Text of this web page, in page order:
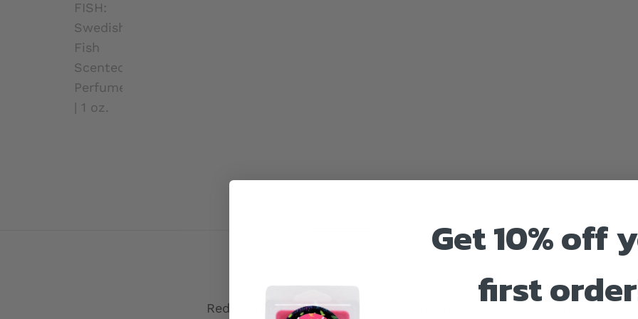
Reviews
Red Gummy Fish, like Swedish Fish, are one of our favorite candies!
Get 10% off
first